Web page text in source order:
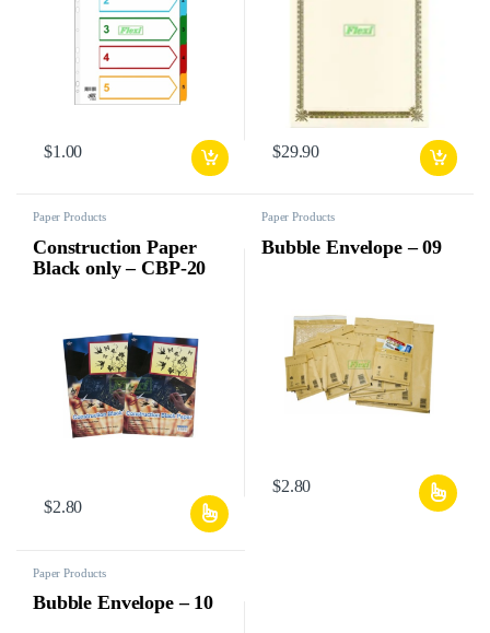
$1.00 $29.90
Paper Products
Construction Paper
Black only – CBP-20
$2.80
Paper Products
Bubble Envelope – 09
$2.80
Paper Products
Bubble Envelope – 10